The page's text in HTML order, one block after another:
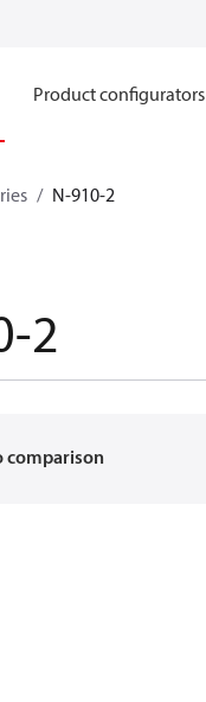
Product configurators
N-910-2
2
comparison